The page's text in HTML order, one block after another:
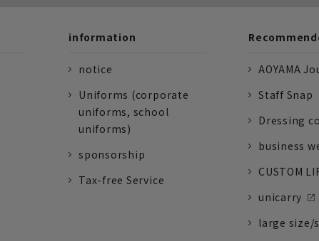
information
notice
Uniforms (corporate
uniforms, school
uniforms)
sponsorship
Tax-free Service
AOYAMA
Staff Snap
Dressing
business
CUSTOM
unicarry
large size/